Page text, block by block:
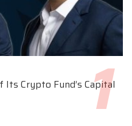
Crypto Fund’s Capital